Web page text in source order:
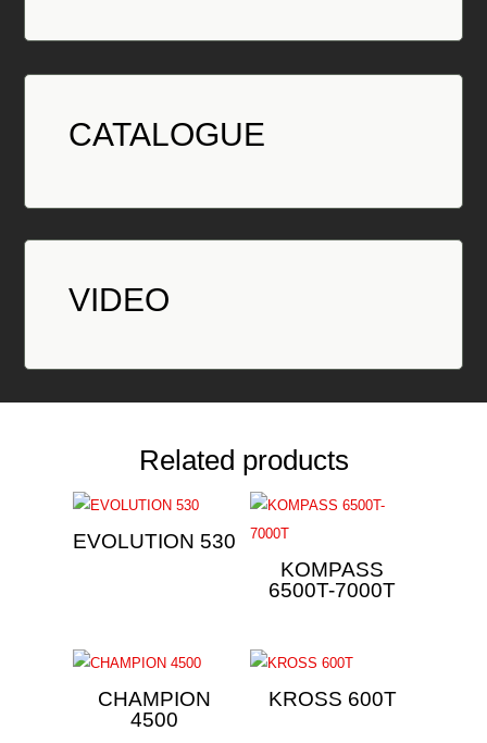
CATALOGUE
VIDEO
Related products
EVOLUTION 530
KOMPASS
6500T-7000T
CHAMPION
4500
KROSS 600T